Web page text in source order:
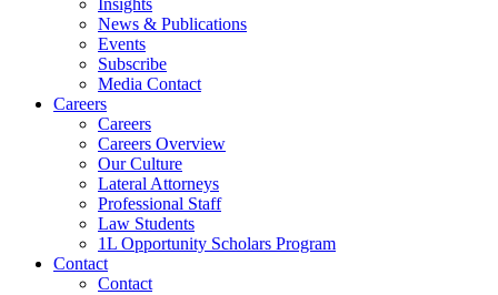
Insights
News & Publications
Events
Subscribe
Media Contact
Careers
Careers
Careers Overview
Our Culture
Lateral Attorneys
Professional Staff
Law Students
1L Opportunity Scholars Program
Contact
Contact